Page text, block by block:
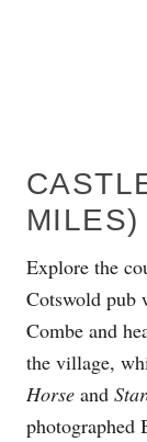
MILES)
Explore the
Cotswold pub
Combe and
the village,
Horse and
photographed